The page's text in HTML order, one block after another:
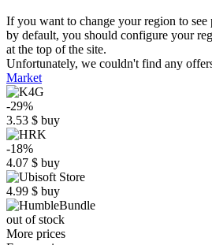
If you want to change your region to see
by default, you should configure your
at the top of the site.
Unfortunately, we couldn't find any
Market
-29%
3.53 $ buy
-18%
4.07 $ buy
4.99 $ buy
out of stock
More prices